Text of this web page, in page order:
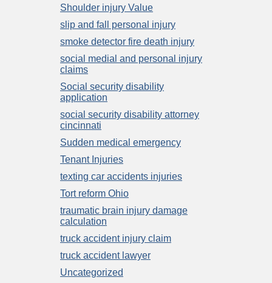
Shoulder injury Value
slip and fall personal injury
smoke detector fire death injury
social medial and personal injury
claims
Social security disability
application
social security disability attorney
cincinnati
Sudden medical emergency
Tenant Injuries
texting car accidents injuries
Tort reform Ohio
traumatic brain injury damage
calculation
truck accident injury claim
truck accident lawyer
Uncategorized